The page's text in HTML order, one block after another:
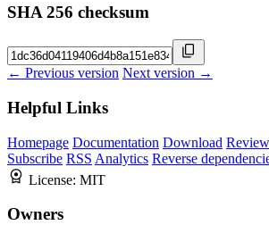
SHA 256 checksum
← Previous version Next version →
Helpful Links
Homepage Documentation Download
Subscribe RSS Analytics Reverse
License: MIT
Owners